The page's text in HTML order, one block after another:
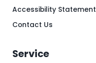
Accessibility Statement
Contact Us
Service